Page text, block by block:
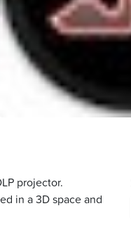
projector.
in a 3D space and